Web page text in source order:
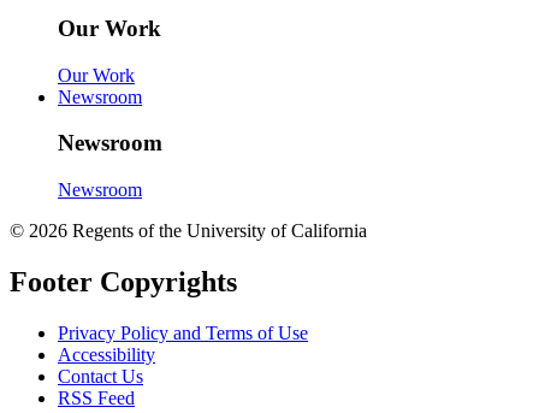
Our Work
Our Work
Newsroom
Newsroom
Newsroom
© 2026 Regents of the University of California
Footer Copyrights
Privacy Policy and Terms of Use
Accessibility
Contact Us
RSS Feed